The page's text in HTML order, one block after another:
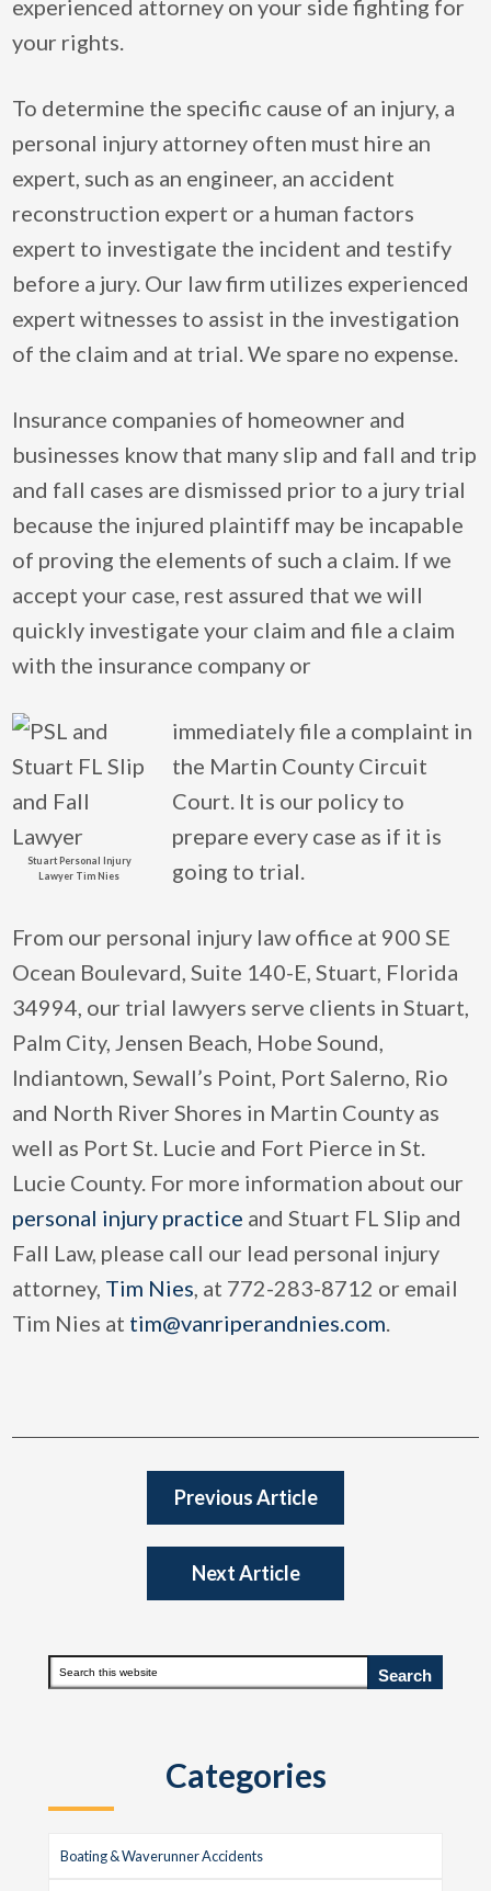
experienced attorney on your side fighting for
your rights.
To determine the specific cause of an injury, a
personal injury attorney often must hire an
expert, such as an engineer, an accident
reconstruction expert or a human factors
expert to investigate the incident and testify
before a jury. Our law firm utilizes experienced
expert witnesses to assist in the investigation
of the claim and at trial. We spare no expense.
Insurance companies of homeowner and
businesses know that many slip and fall and trip
and fall cases are dismissed prior to a jury trial
because the injured plaintiff may be incapable
of proving the elements of such a claim. If we
accept your case, rest assured that we will
quickly investigate your claim and file a claim
with the insurance company or
Stuart Personal Injury
Lawyer Tim Nies
immediately file a complaint in
the Martin County Circuit
Court. It is our policy to
prepare every case as if it is
going to trial.
From our personal injury law office at 900 SE
Ocean Boulevard, Suite 140-E, Stuart, Florida
34994, our trial lawyers serve clients in Stuart,
Palm City, Jensen Beach, Hobe Sound,
Indiantown, Sewall’s Point, Port Salerno, Rio
and North River Shores in Martin County as
well as Port St. Lucie and Fort Pierce in St.
Lucie County. For more information about our
personal injury practice and Stuart FL Slip and
Fall Law, please call our lead personal injury
attorney, Tim Nies, at 772-283-8712 or email
Tim Nies at tim@vanriperandnies.com.
Previous Article
Next Article
Primary
Search
this
Categories
Boating & Waverunner Accidents